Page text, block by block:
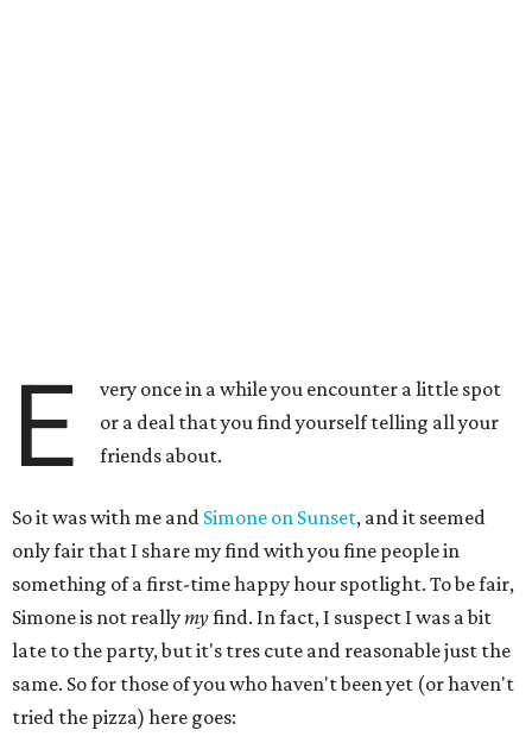
E
very once in a while you encounter a little spot
or a deal that you find yourself telling all your
friends about.
So it was with me and Simone on Sunset, and it seemed
only fair that I share my find with you fine people in
something of a first-time happy hour spotlight. To be fair,
Simone is not reallymyfind. In fact, I suspect I was a bit
late to the party, but it's tres cute and reasonable just the
same. So for those of you who haven't been yet (or haven't
tried the pizza) here goes: